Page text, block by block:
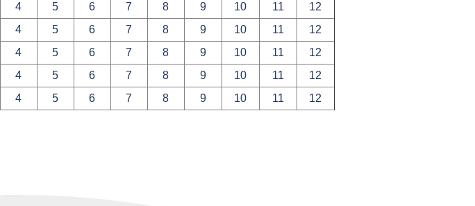
4 5 6 7 8 9 10 11
12
4 5 6 7 8 9 10 11
12
4 5 6 7 8 9 10 11
12
4 5 6 7 8 9 10 11
12
4 5 6 7 8 9 10 11 12